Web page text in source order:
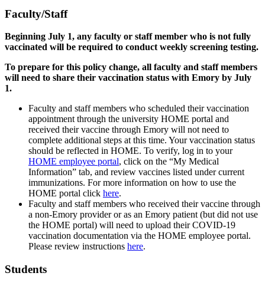
Faculty/Staff
Beginning July 1, any faculty or staff member who is not fully
vaccinated will be required to conduct weekly screening testing.
To prepare for this policy change, all faculty and staff members
will need to share their vaccination status with Emory by July
1.
Faculty and staff members who scheduled their vaccination
appointment through the university HOME portal and
received their vaccine through Emory will not need to
complete additional steps at this time. Your vaccination status
should be reflected in HOME. To verify, log in to your
HOME employee portal, click on the “My Medical
Information” tab, and review vaccines listed under current
immunizations. For more information on how to use the
HOME portal click here.
Faculty and staff members who received their vaccine through
a non-Emory provider or as an Emory patient (but did not use
the HOME portal) will need to upload their COVID-19
vaccination documentation via the HOME employee portal.
Please review instructions here.
Students